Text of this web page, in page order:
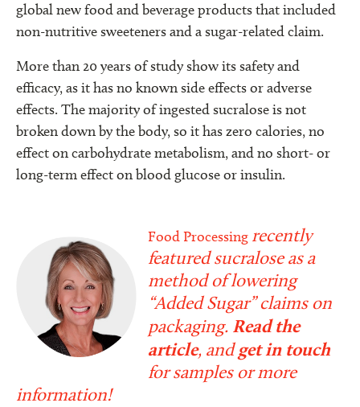
global new food and beverage products that included
non-nutritive sweeteners and a sugar-related claim.
More than 20 years of study show its safety and
efficacy, as it has no known side effects or adverse
effects. The majority of ingested sucralose is not
broken down by the body, so it has zero calories, no
effect on carbohydrate metabolism, and no short- or
long-term effect on blood glucose or insulin.
Food Processing recently
featured sucralose as a
method of lowering
“Added Sugar” claims on
packaging. Read the
article, andget in touch
for samples or more
information!